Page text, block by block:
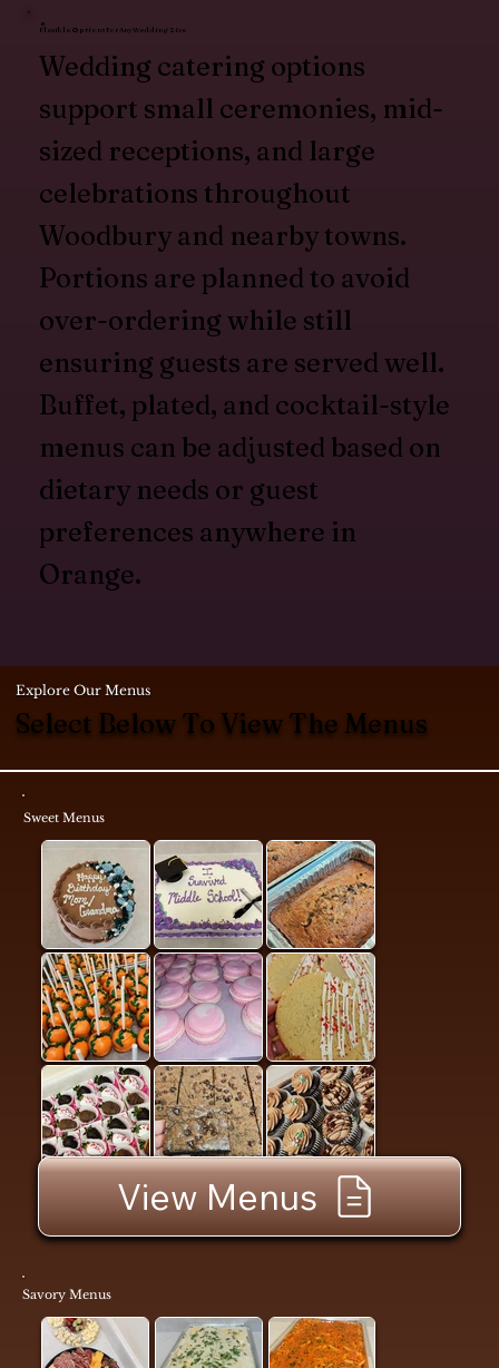
Savory Menus
Sweet Menus
View Menus
Explore Our Menus
Select Below To View The Menus
Flexible Options for Any Wedding Size
Wedding catering options
support small ceremonies, mid-
sized receptions, and large
celebrations throughout
Woodbury and nearby towns.
Portions are planned to avoid
over-ordering while still
ensuring guests are served well.
Buffet, plated, and cocktail-style
menus can be adjusted based on
dietary needs or guest
preferences anywhere in
Orange.